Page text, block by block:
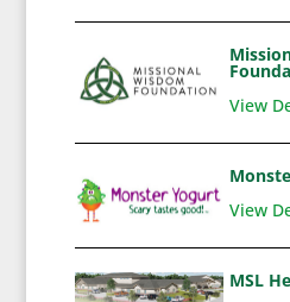
View
View
MSL